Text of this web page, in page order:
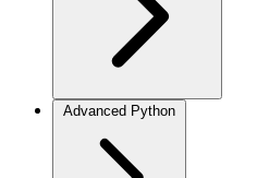
Advanced Python